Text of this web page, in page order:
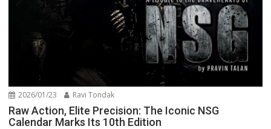
2026/01/23 Ravi Tondak
Raw Action, Elite Precision: The Iconic NSG
Calendar Marks Its 10th Edition